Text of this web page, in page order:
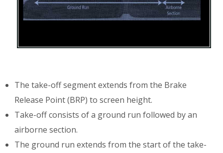
The take-off segment extends from the Brake
Release Point (BRP) to screen height.
Take-off consists of a ground run followed by an
airborne section.
The ground run extends from the start of the take-